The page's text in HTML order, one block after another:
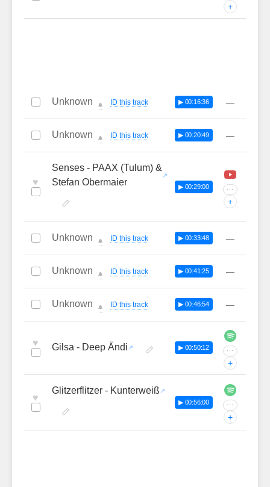
+
Unknown 🔔 ID this track ▶ 00:16:36 —
Unknown 🔔 ID this track ▶ 00:20:49 —
♥
Senses - PAAX (Tulum) &
Stefan Obermaier
▶ 00:29:00 ···
+
Unknown 🔔 ID this track ▶ 00:33:48 —
Unknown 🔔 ID this track ▶ 00:41:25 —
Unknown 🔔 ID this track ▶ 00:46:54 —
♥ Gilsa - Deep Ändi ▶ 00:50:12 ···
+
♥
Glitzerflitzer - Kunterweiß
▶ 00:56:00 ···
+